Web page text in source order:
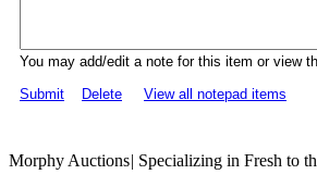
You may add/edit a note for this item or view
Submit
Delete View all notepad items
Morphy Auctions| Specializing in Fresh to